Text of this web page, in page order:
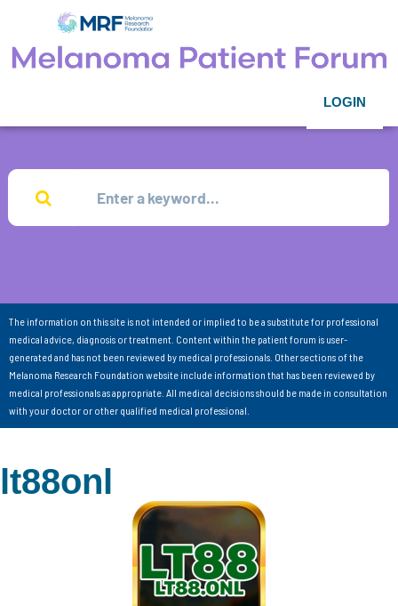
LOGIN
The information on this site is not intended or implied to be a substitute for professional
medical advice, diagnosis or treatment. Content within the patient forum is user-
generated and has not been reviewed by medical professionals. Other sections of the
Melanoma Research Foundation website include information that has been reviewed by
medical professionals as appropriate. All medical decisions should be made in consultation
with your doctor or other qualified medical professional.
lt88onl